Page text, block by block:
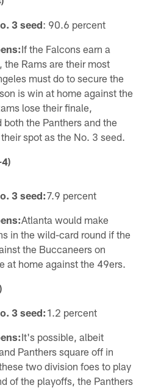
3 seed: 90.6 percent
If the Falcons earn a
Rams are their most
must do to secure the
is win at home against the
lose their finale,
the Panthers and the
spot as the No. 3 seed.
3 seed:7.9 percent
Atlanta would make
in the wild-card round if the
the Buccaneers on
at home against the 49ers.
3 seed:1.2 percent
It's possible, albeit
Panthers square off in
two division foes to play
of the playoffs, the Panthers